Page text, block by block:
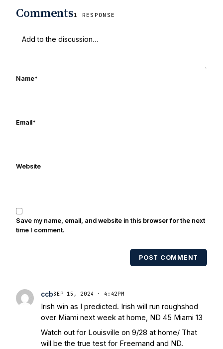
Comments1 RESPONSE
Name*
Email*
Website
Save my name, email, and website in this browser for the next
time I comment.
POST COMMENT
ccbSEP 15, 2024 · 4:42PM
Irish win as I predicted. Irish will run roughshod
over Miami next week at home, ND 45 Miami 13
Watch out for Louisville on 9/28 at home/ That
will be the true test for Freemand and ND.